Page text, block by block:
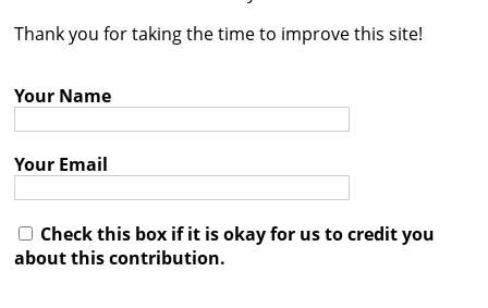
Contact

Thank you for taking the time to improve this site!
Your Name
Your Email
Check this box if it is okay for us to credit you
about this contribution.